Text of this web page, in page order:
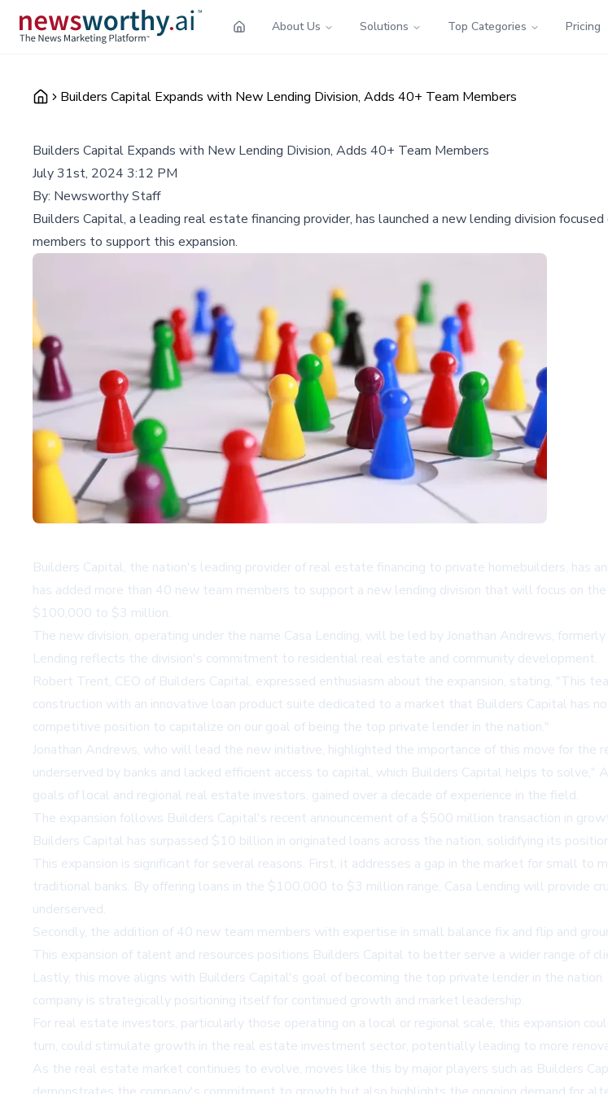
About Us Solutions Top Categories Pricing
Builders Capital Expands with New Lending Division, Adds 40+ Team Members
Builders Capital Expands with New Lending Division, Adds 40+ Team Members
July 31st, 2024 3:12 PM
By: Newsworthy Staff
Builders Capital, a leading real estate financing provider, has launched a new lending division
members to support this expansion.
Builders Capital, the nation's leading provider of real estate financing to private homebuilders, has
has added more than 40 new team members to support a new lending division that will focus on
$100,000 to $3 million.
The new division, operating under the name Casa Lending, will be led by Jonathan Andrews,
Lending reflects the division's commitment to residential real estate and community development.
Robert Trent, CEO of Builders Capital, expressed enthusiasm about the expansion, stating, "This
construction with an innovative loan product suite dedicated to a market that Builders Capital has
competitive position to capitalize on our goal of being the top private lender in the nation."
Jonathan Andrews, who will lead the new initiative, highlighted the importance of this move for
underserved by banks and lacked efficient access to capital, which Builders Capital helps to solve,"
goals of local and regional real estate investors, gained over a decade of experience in the field.
The expansion follows Builders Capital's recent announcement of a $500 million transaction in
Builders Capital has surpassed $10 billion in originated loans across the nation, solidifying its
This expansion is significant for several reasons. First, it addresses a gap in the market for small
traditional banks. By offering loans in the $100,000 to $3 million range, Casa Lending will provide
underserved.
Secondly, the addition of 40 new team members with expertise in small balance fix and flip and
This expansion of talent and resources positions Builders Capital to better serve a wider range of
Lastly, this move aligns with Builders Capital's goal of becoming the top private lender in the
company is strategically positioning itself for continued growth and market leadership.
For real estate investors, particularly those operating on a local or regional scale, this expansion
turn, could stimulate growth in the real estate investment sector, potentially leading to more
As the real estate market continues to evolve, moves like this by major players such as Builders